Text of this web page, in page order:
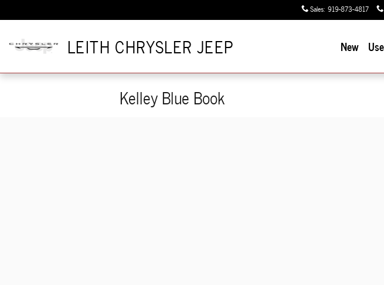
Sales: 919-873-4817
LEITH CHRYSLER JEEP New
Kelley Blue Book